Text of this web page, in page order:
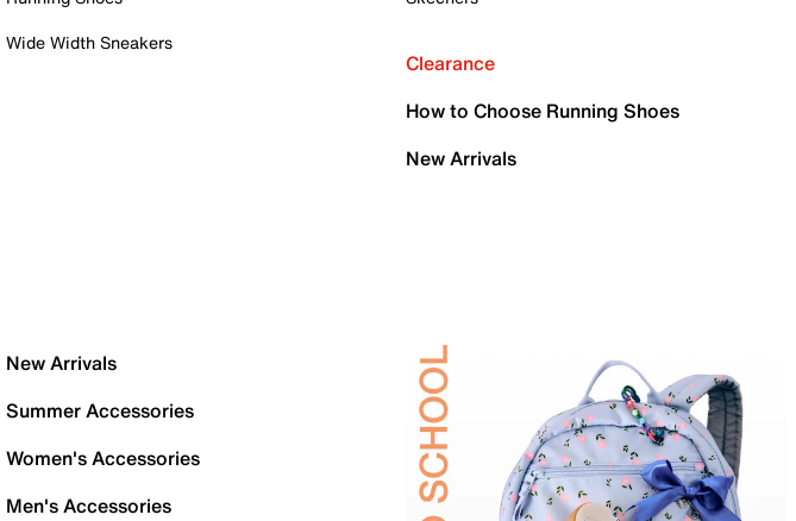
Wide Width Sneakers
Clearance
How to Choose Running Shoes
New Arrivals
New Arrivals
Summer Accessories
Women's Accessories
Men's Accessories